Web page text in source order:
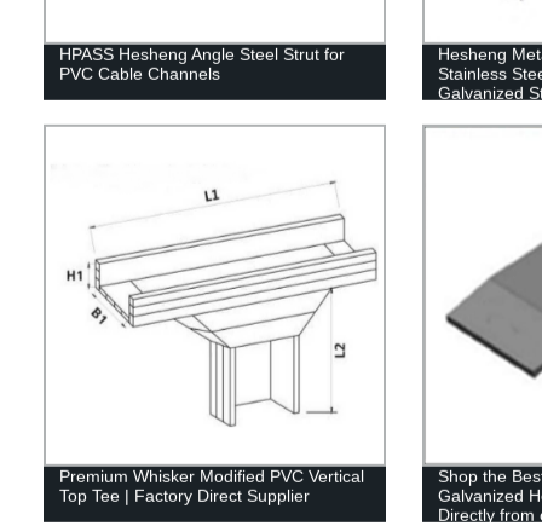
HPASS Hesheng Angle Steel Strut for
PVC Cable Channels
Hesheng
Stainless
Galvanized
Premium Whisker Modified PVC Vertical
Top Tee | Factory Direct Supplier
Shop the
Galvanized
Directly from